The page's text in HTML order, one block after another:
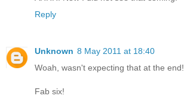
Reply
Unknown 8 May 2011 at 18:40
Woah, wasn't expecting that at the end!
Fab six!